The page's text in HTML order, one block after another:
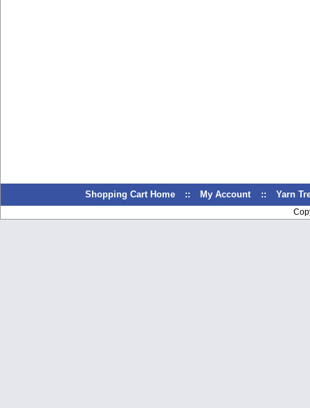
Shopping Cart Home :: My Account :: Yarn